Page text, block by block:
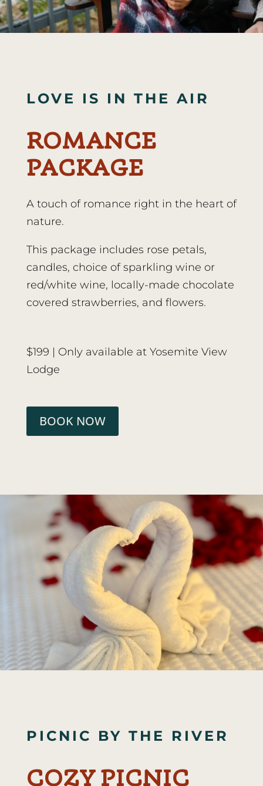
LOVE IS IN THE AIR
ROMANCE
PACKAGE
A touch of romance right in the heart of
nature.
This package includes rose petals,
candles, choice of sparkling wine or
red/white wine, locally-made chocolate
covered strawberries, and flowers.
$199 | Only available at Yosemite View
Lodge
BOOK NOW
PICNIC BY THE RIVER
COZY PICNIC